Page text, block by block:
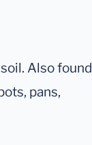
Also found
pans,